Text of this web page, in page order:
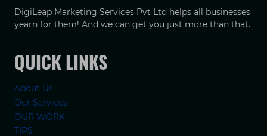
DigiLeap Marketing Services Pvt Ltd helps all businesses
yearn for them! And we can get you just more than that.
QUICK LINKS
About Us
Our Services
OUR WORK
TIPS